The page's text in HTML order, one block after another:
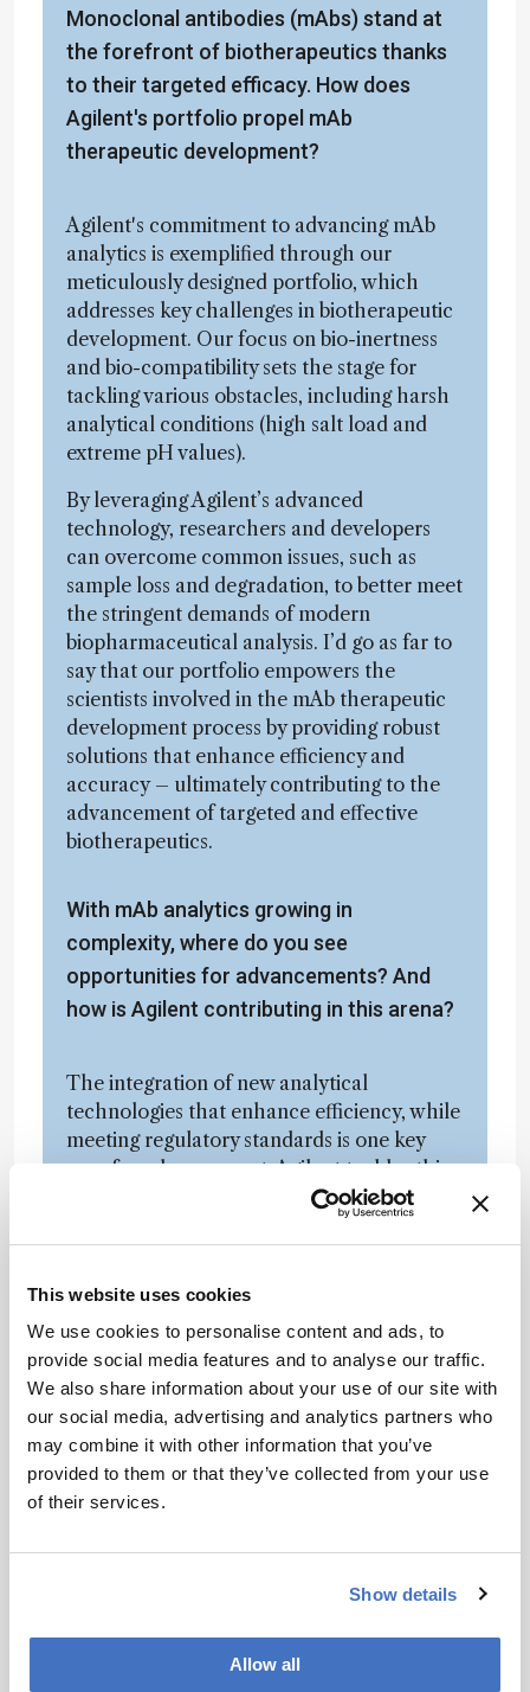
This website uses cookies
We use cookies to personalise content and ads, to
provide social media features and to analyse our traffic.
We also share information about your use of our site with
our social media, advertising and analytics partners who
may combine it with other information that you’ve
provided to them or that they’ve collected from your use
of their services.
Show details
Allow all
Monoclonal antibodies (mAbs) stand at
the forefront of biotherapeutics thanks
to their targeted efficacy. How does
Agilent's portfolio propel mAb
therapeutic development?
Agilent's commitment to advancing mAb
analytics is exemplified through our
meticulously designed portfolio, which
addresses key challenges in biotherapeutic
development. Our focus on bio-inertness
and bio-compatibility sets the stage for
tackling various obstacles, including harsh
analytical conditions (high salt load and
extreme pH values).
By leveraging Agilent’s advanced
technology, researchers and developers
can overcome common issues, such as
sample loss and degradation, to better meet
the stringent demands of modern
biopharmaceutical analysis. I’d go as far to
say that our portfolio empowers the
scientists involved in the mAb therapeutic
development process by providing robust
solutions that enhance efficiency and
accuracy – ultimately contributing to the
advancement of targeted and effective
biotherapeutics.
With mAb analytics growing in
complexity, where do you see
opportunities for advancements? And
how is Agilent contributing in this arena?
The integration of new analytical
technologies that enhance efficiency, while
meeting regulatory standards is one key
area for advancement. Agilent tackles this
challenge with a comprehensive suite of
analytical tools, including HPLC, MS, UV-
Vis, MALS, DLS, automated sample
comprehensive biopharmaceutical analysis.
We’re also focusing on automating
analytical methods and incorporating
process analytical technologies (PAT) to
enable real-time manufacturing control,
thus enhancing product quality and
consistency.
Agilent’s solutions, particularly online LC,
contribute to monitoring critical process